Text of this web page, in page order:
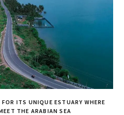
ITS UNIQUE ESTUARY WHERE
THE ARABIAN SEA